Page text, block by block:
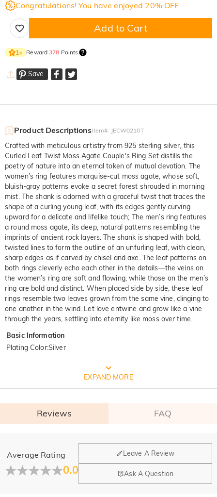
Congratulations! You have enjoyed 20% OFF
Add to Cart
1× Reward378 Points
Save
Product DescriptionsItem#: JECW0210T
Crafted with meticulous artistry from 925 sterling silver, this
Curled Leaf Twist Moss Agate Couple's Ring Set distills the
poetry of nature into an eternal token of mutual devotion. The
women’s ring features marquise-cut moss agate, whose soft,
bluish-gray patterns evoke a secret forest shrouded in morning
mist. The shank is adorned with a graceful twist that traces the
shape of a curling young leaf, with its edges gently curving
upward for a delicate and lifelike touch; The men’s ring features
a round moss agate, its deep, natural patterns resembling the
imprints of ancient rock layers. The shank is shaped with bold,
twisted lines to form the outline of an unfurling leaf, with clean,
sharp edges as if carved by chisel and axe. The leaf patterns on
both rings cleverly echo each other in the details—the veins on
the women’s ring are soft and flowing, while those on the men’s
ring are bold and distinct. When placed side by side, these leaf
rings resemble two leaves grown from the same vine, clinging to
one another in the wind. Let love entwine and grow like a vine
through the years, settling into eternity like moss over time.
Basic Information
Plating Color:Silver
FREE JEULIA PACKAGING
EXPAND MORE
Reviews FAQ
Average Rating
0.0
Leave A Review
Ask A Question
General
Where is your company located?
Our main office is in Los Angeles, California, while design